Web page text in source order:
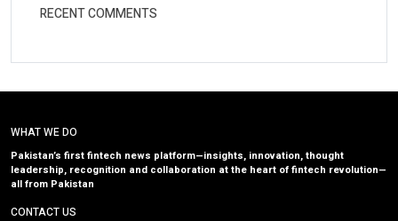
RECENT COMMENTS
WHAT WE DO
Pakistan’s first fintech news platform—insights, innovation, thought
leadership, recognition and collaboration at the heart of fintech revolution—
all from Pakistan
CONTACT US